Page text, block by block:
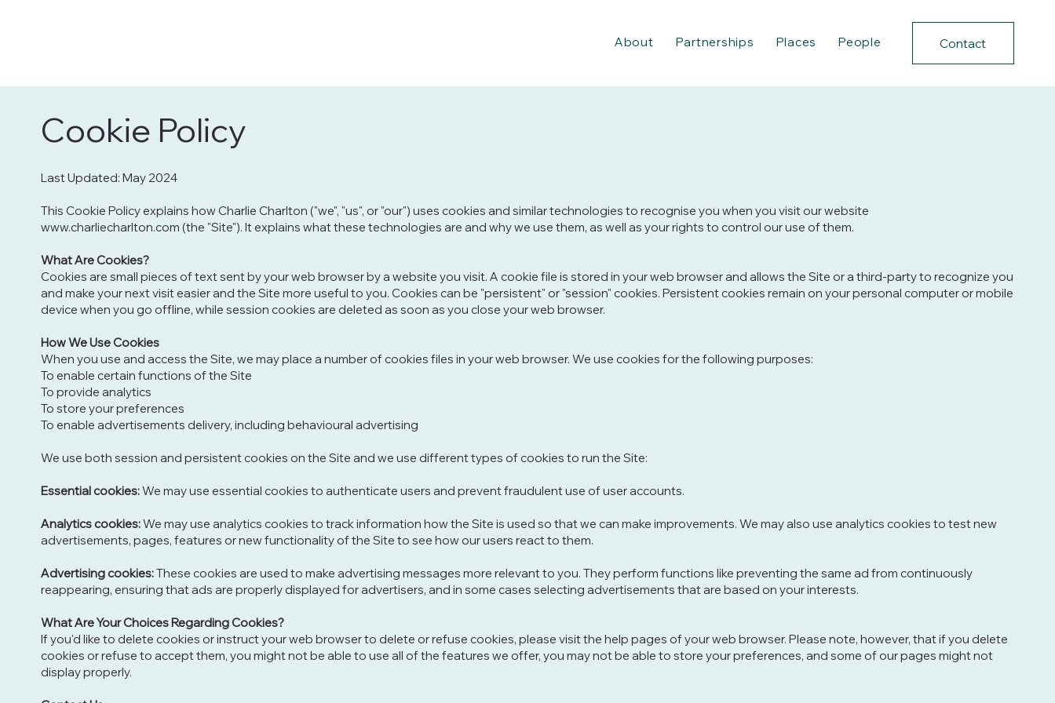
About Partnerships Places People Contact
Cookie Policy
Last Updated: May 2024
This Cookie Policy explains how Charlie Charlton ("we", "us", or "our") uses cookies and similar technologies to recognise you when you visit our website
www.charliecharlton.com (the "Site"). It explains what these technologies are and why we use them, as well as your rights to control our use of them.
What Are Cookies?
Cookies are small pieces of text sent by your web browser by a website you visit. A cookie file is stored in your web browser and allows the Site or a third-party to recognize you
and make your next visit easier and the Site more useful to you. Cookies can be "persistent" or "session" cookies. Persistent cookies remain on your personal computer or mobile
device when you go offline, while session cookies are deleted as soon as you close your web browser.
How We Use Cookies
When you use and access the Site, we may place a number of cookies files in your web browser. We use cookies for the following purposes:
To enable certain functions of the Site
To provide analytics
To store your preferences
To enable advertisements delivery, including behavioural advertising
We use both session and persistent cookies on the Site and we use different types of cookies to run the Site:
Essential cookies:We may use essential cookies to authenticate users and prevent fraudulent use of user accounts.
Analytics cookies:We may use analytics cookies to track information how the Site is used so that we can make improvements. We may also use analytics cookies to test new
advertisements, pages, features or new functionality of the Site to see how our users react to them.
Advertising cookies:These cookies are used to make advertising messages more relevant to you. They perform functions like preventing the same ad from continuously
reappearing, ensuring that ads are properly displayed for advertisers, and in some cases selecting advertisements that are based on your interests.
What Are Your Choices Regarding Cookies?
If you'd like to delete cookies or instruct your web browser to delete or refuse cookies, please visit the help pages of your web browser. Please note, however, that if you delete
cookies or refuse to accept them, you might not be able to use all of the features we offer, you may not be able to store your preferences, and some of our pages might not
display properly.